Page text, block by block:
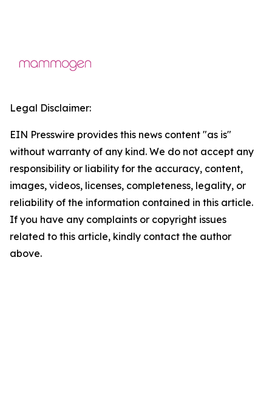
Legal Disclaimer:
EIN Presswire provides this news content "as is"
without warranty of any kind. We do not accept any
responsibility or liability for the accuracy, content,
images, videos, licenses, completeness, legality, or
reliability of the information contained in this article.
If you have any complaints or copyright issues
related to this article, kindly contact the author
above.